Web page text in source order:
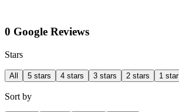
0 Google Reviews
Stars
All 5 stars 4 stars 3 stars 2 stars 1 star
Sort by